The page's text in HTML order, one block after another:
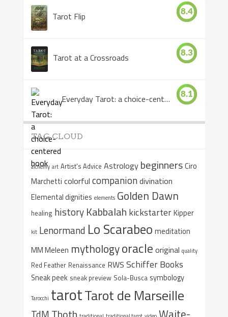
Tarot Flip 8.4
Tarot at a Crossroads 8.3
Everyday Tarot: a choice-centered book 8.1
TAG CLOUD
alchemy art Artist's Advice Astrology beginnersCiro
Marchetti colorful companiondivination
Elemental dignities elements Golden Dawn
healing history Kabbalah kickstarterKipper
kit Lenormand Lo Scarabeo meditation
MM Meleen mythologyoracle original quality
Red Feather Renaissance RWS Schiffer Books
Sneak peek sneak preview Sola-Busca symbology
Tarocchi tarotTarot de Marseille